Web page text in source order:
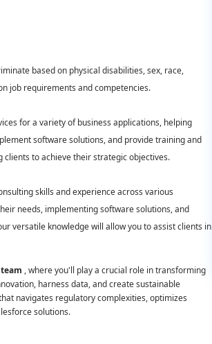
based on physical disabilities, sex, race,
job requirements and competencies.
for a variety of business applications, helping
software solutions, and provide training and
to achieve their strategic objectives.
skills and experience across various
needs, implementing software solutions, and
versatile knowledge will allow you to assist clients in
, where you'll play a crucial role in transforming
harness data, and create sustainable
navigates regulatory complexities, optimizes
solutions.